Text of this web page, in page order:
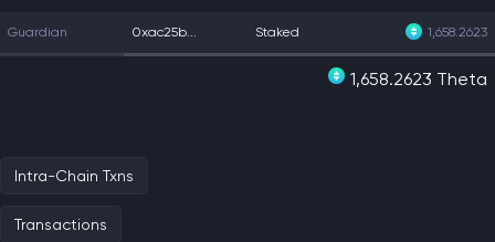
Guardian 0xac25b... Staked 1,658.2623
1,658.2623 Theta
Intra-Chain Txns
Transactions